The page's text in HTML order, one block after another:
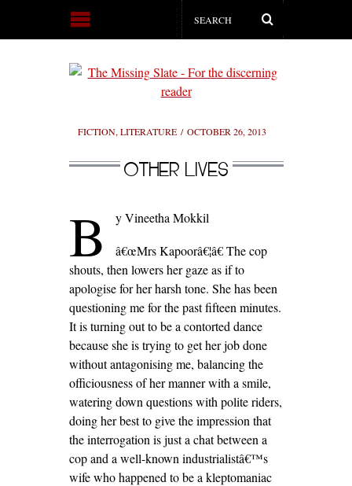
FICTION, LITERATURE OCTOBER 26, 2013
OTHER LIVES
B
y Vineetha Mokkil
â€œMrs Kapoorâ€¦â€ The cop
shouts, then lowers her gaze as if to
apologise for her harsh tone. She has been
questioning me for the past fifteen minutes.
It is turning out to be a contorted dance
because she is trying to get her job done
without antagonising me, balancing the
officiousness of her manner with a smile,
watering down questions with polite riders,
doing her best to give the impression that
the interrogation is just a chat between a
cop and a well-known industrialistâ€™s
wife who happened to be a kleptomaniac